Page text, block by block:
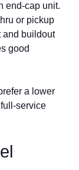
end‌‑cap uni⁠t.
o​r‍ pickup
and b‌uildout
good
a lower